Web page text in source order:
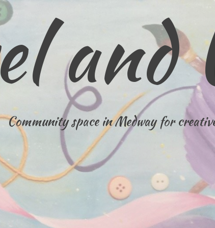
and
Community space in Medway for